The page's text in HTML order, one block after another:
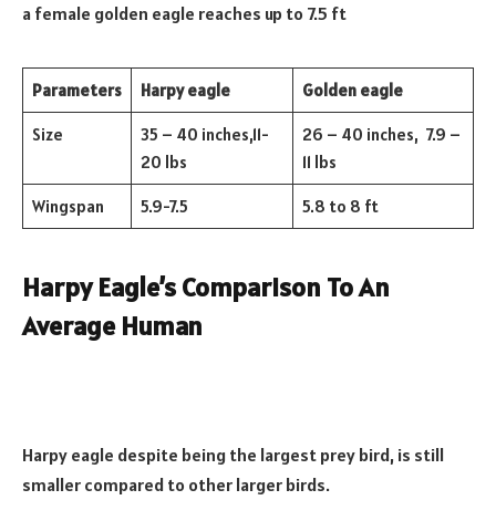
a female golden eagle reaches up to 7.5 ft
Parameters Harpy eagle Golden eagle
Size
35 – 40 inches,11-
20 lbs
26 – 40 inches, 7.9 –
11 lbs
Wingspan 5.9-7.5 5.8 to 8 ft
Harpy Eagle’s Comparison To An
Average Human
Harpy eagle despite being the largest prey bird, is still
smaller compared to other larger birds.